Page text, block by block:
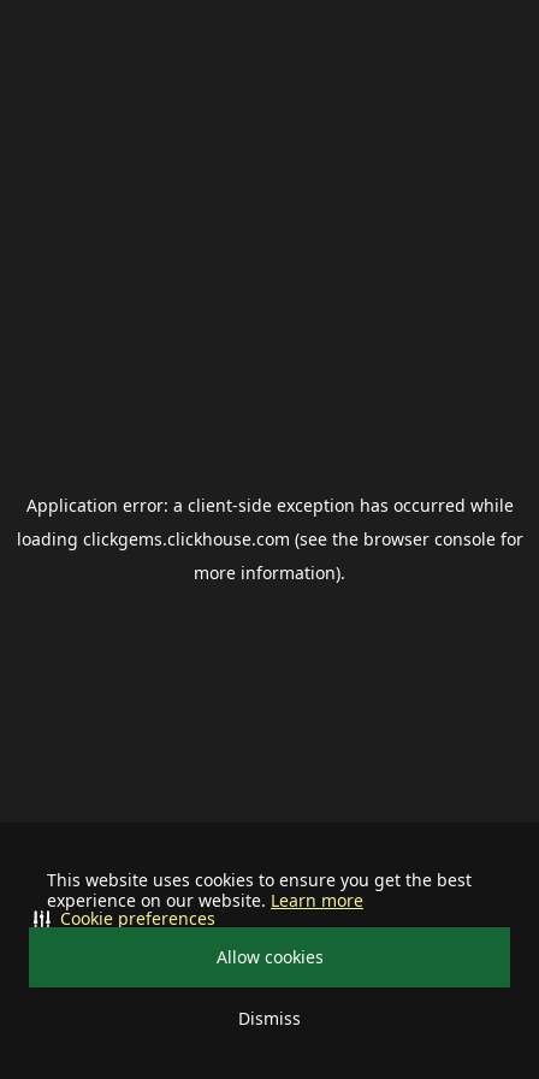
This website uses cookies to ensure you get the best
experience on our website. Learn more
Allow cookies
Dismiss
Cookie preferences
Application error: a client-side exception has occurred while
loading clickgems.clickhouse.com (see the browser consolefor
more information).